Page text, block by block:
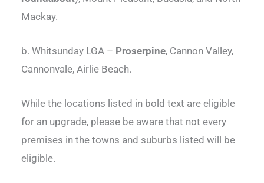
Mackay.
b. Whitsunday LGA – Proserpine, Cannon Valley,
Cannonvale, Airlie Beach.
While the locations listed in bold text are eligible
for an upgrade, please be aware that not every
premises in the towns and suburbs listed will be
eligible.